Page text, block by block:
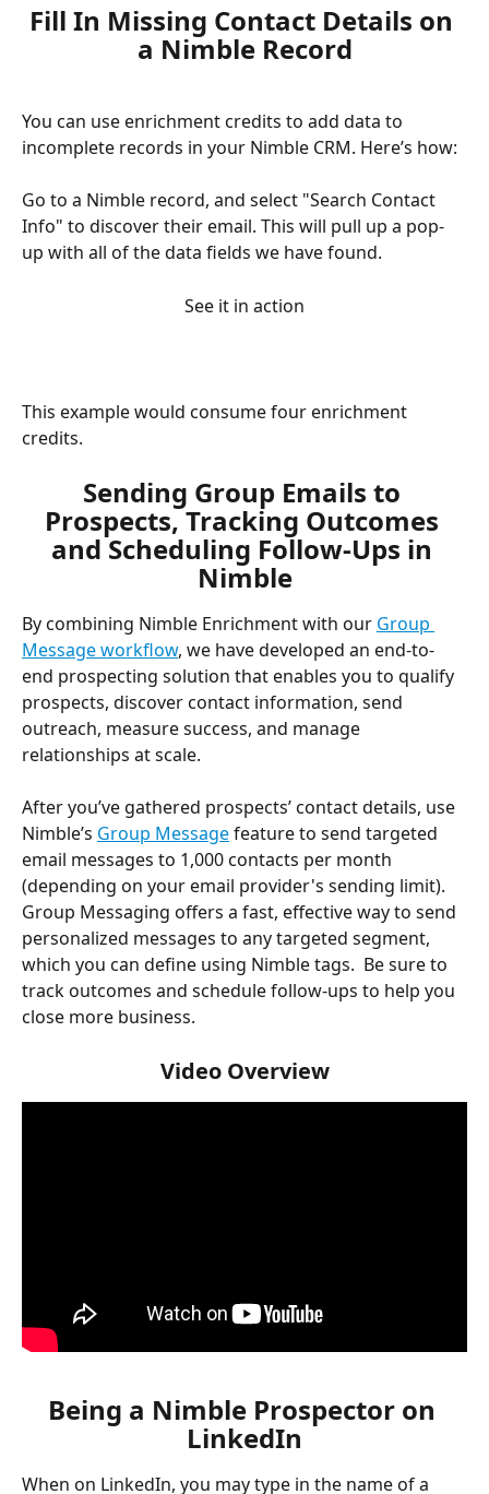
Fill In Missing Contact Details on
a Nimble Record
You can use enrichment credits to add data to
incomplete records in your Nimble CRM. Here’s how:
Go to a Nimble record, and select "Search Contact
Info" to discover their email. This will pull up a pop-
up with all of the data fields we have found.
See it in action
This example would consume four enrichment
credits.
Sending Group Emails to
Prospects, Tracking Outcomes
and Scheduling Follow-Ups in
Nimble
By combining Nimble Enrichment with our Group
Message workflow, we have developed an end-to-
end prospecting solution that enables you to qualify
prospects, discover contact information, send
outreach, measure success, and manage
relationships at scale.
After you’ve gathered prospects’ contact details, use
Nimble’s Group Message feature to send targeted
email messages to 1,000 contacts per month
(depending on your email provider's sending limit).
Group Messaging offers a fast, effective way to send
personalized messages to any targeted segment,
which you can define using Nimble tags.  Be sure to
track outcomes and schedule follow-ups to help you
close more business.
Video Overview
Being a Nimble Prospector on
LinkedIn
When on LinkedIn, you may type in the name of a